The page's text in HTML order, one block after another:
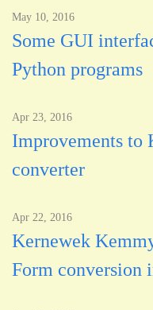
May 10, 2016
Some GUI
Python programs
Apr 23, 2016
Improvements to
converter
Apr 22, 2016
Kernewek
Form conversion